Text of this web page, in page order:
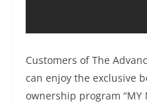
Customers of The
can enjoy the exclusive
ownership program “MY